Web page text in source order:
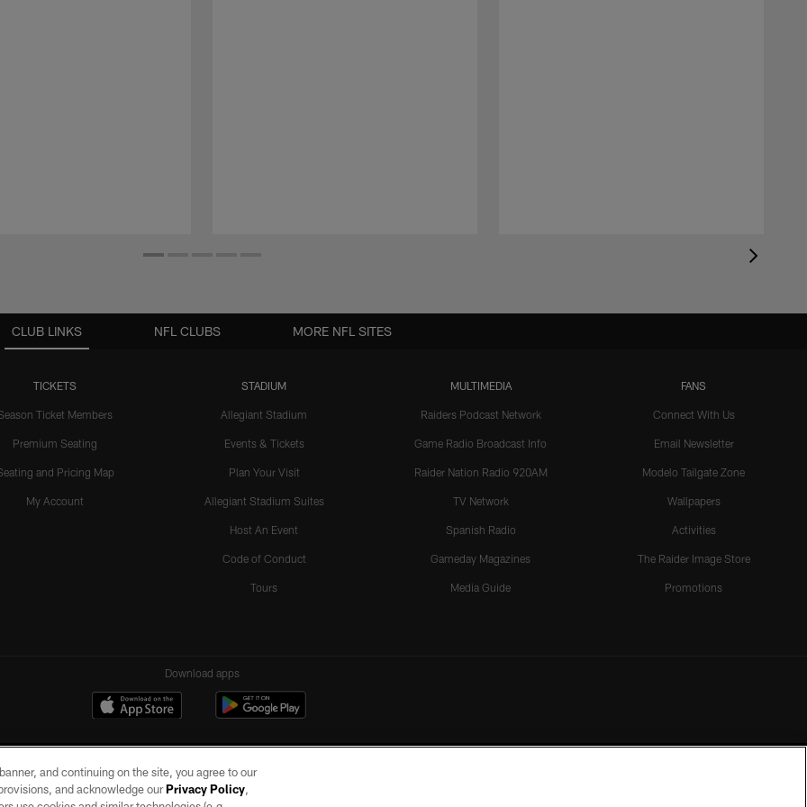
CLUB LINKS
TICKETS
Ticket Members
Premium Seating
and Pricing Map
My Account
STADIUM
Allegiant Stadium
Events & Tickets
Plan Your Visit
Allegiant Stadium Suites
Host An Event
Code of Conduct
Tours
MULTIMEDIA
Raiders Podcast Network
Game Radio Broadcast Info
Raider Nation Radio 920AM
TV Network
Spanish Radio
Gameday Magazines
Media Guide
FANS
Connect With Us
Email Newsletter
Modelo Tailgate Zone
Wallpapers
Activities
The Raider Image Store
Promotions
NFL CLUBS MORE NFL SITES
Download apps
and continuing on the site, you agree to our
and acknowledge ourPrivacy Policy,